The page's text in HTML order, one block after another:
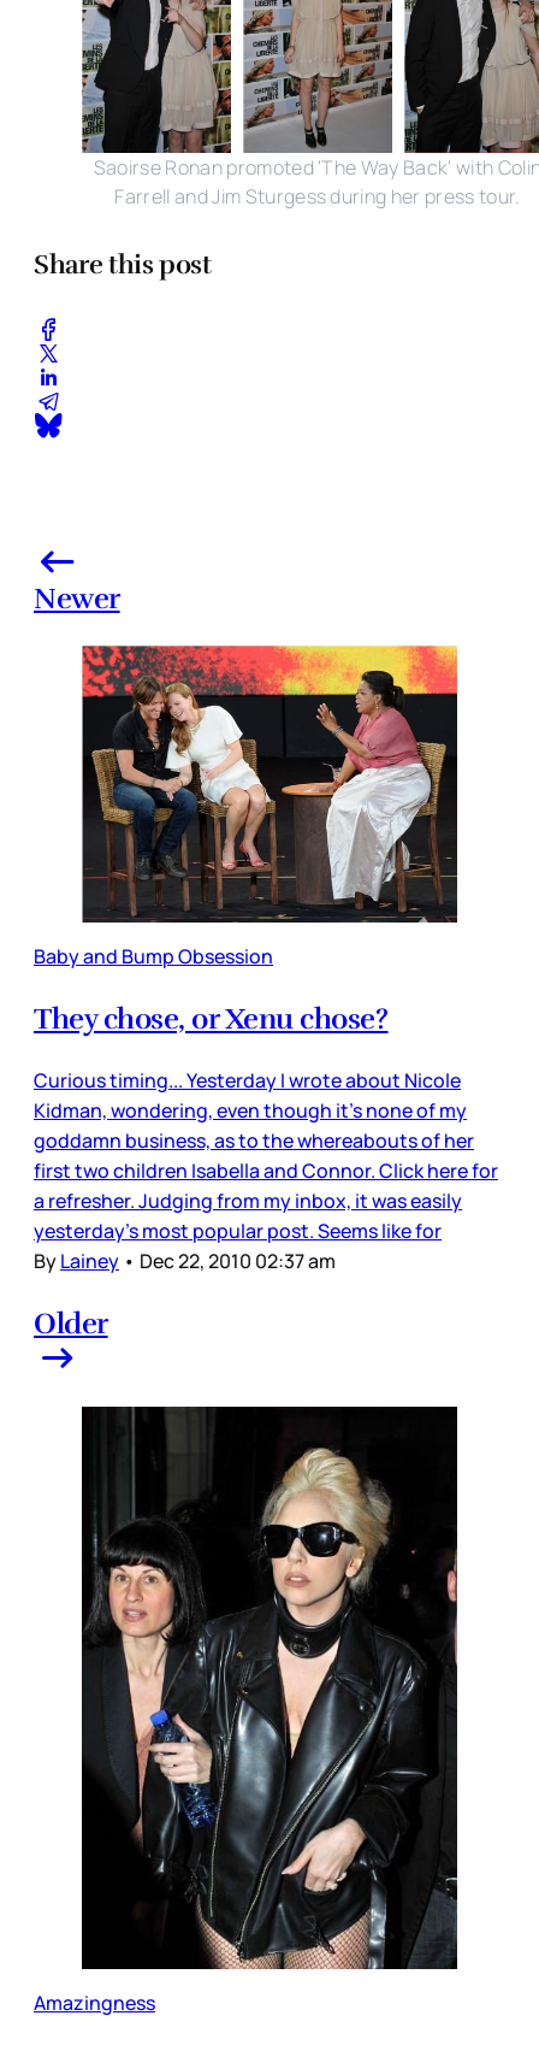
Saoirse Ronan promoted 'The Way Back' with
Farrell and Jim Sturgess during her press tour.
Share this post
Newer
Baby and Bump Obsession
They chose, or Xenu chose?
Curious timing... Yesterday I wrote about Nicole
Kidman, wondering, even though it’s none of my
goddamn business, as to the whereabouts of her
first two children Isabella and Connor. Click here for
a refresher. Judging from my inbox, it was easily
yesterday’s most popular post. Seems like for
ByLainey • Dec 22, 2010 02:37 am
Older
Amazingness